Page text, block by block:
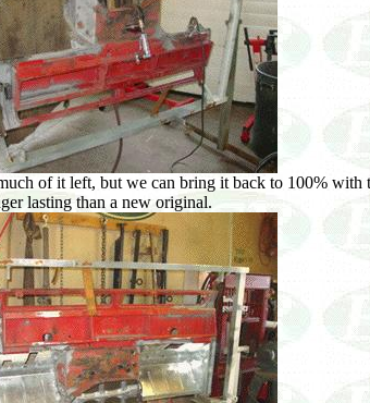
of it left, but we can bring it back to 100%
lasting than a new original.